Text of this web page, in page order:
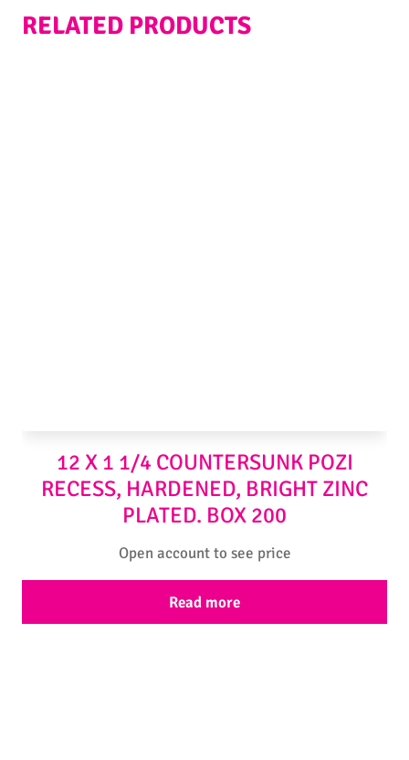
RELATED PRODUCTS
12 X 1 1/4 COUNTERSUNK POZI
RECESS, HARDENED, BRIGHT ZINC
PLATED. BOX 200
Open account to see price
Read more